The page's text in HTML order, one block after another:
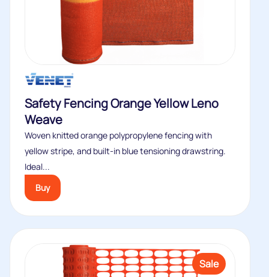
Safety Fencing Orange Yellow Leno
Weave
Woven knitted orange polypropylene fencing with
yellow stripe, and built-in blue tensioning drawstring.
Ideal...
Buy
Sale